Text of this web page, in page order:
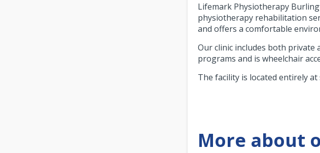
Lifemark Physiotherapy
physiotherapy rehabilitation
and offers a comfortable
Our clinic includes both private
programs and is wheelchair
The facility is located entirely at
More about